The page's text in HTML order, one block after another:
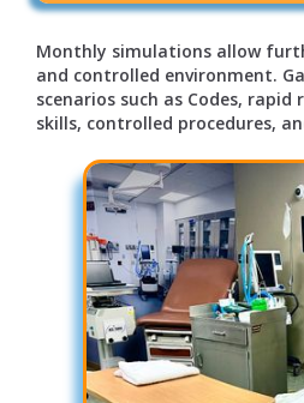
Monthly simulations allow
and controlled environment.
scenarios such as Codes, rapid
skills, controlled procedures,